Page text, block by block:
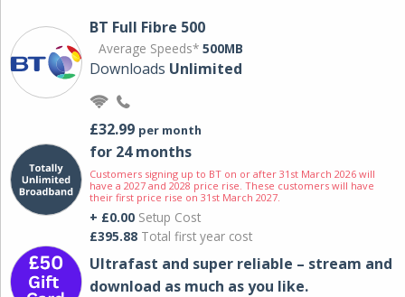
BT Full Fibre 500
Average Speeds* 500MB
Downloads Unlimited
£32.99 per month
for 24 months
Customers signing up to BT on or after 31st March 2026 will
have a 2027 and 2028 price rise. These customers will have
their first price rise on 31st March 2027.
+ £0.00 Setup Cost
£395.88 Total first year cost
Ultrafast and super reliable – stream and
download as much as you like.